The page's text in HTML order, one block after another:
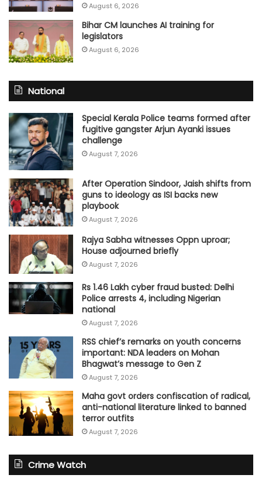
August 6, 2026
Bihar CM launches AI training for
legislators
August 6, 2026
National
Special Kerala Police teams formed after
fugitive gangster Arjun Ayanki issues
challenge
August 7, 2026
After Operation Sindoor, Jaish shifts from
guns to ideology as ISI backs new
playbook
August 7, 2026
Rajya Sabha witnesses Oppn uproar;
House adjourned briefly
August 7, 2026
Rs 1.46 Lakh cyber fraud busted: Delhi
Police arrests 4, including Nigerian
national
August 7, 2026
RSS chief’s remarks on youth concerns
important: NDA leaders on Mohan
Bhagwat’s message to Gen Z
August 7, 2026
Maha govt orders confiscation of radical,
anti-national literature linked to banned
terror outfits
August 7, 2026
Crime Watch